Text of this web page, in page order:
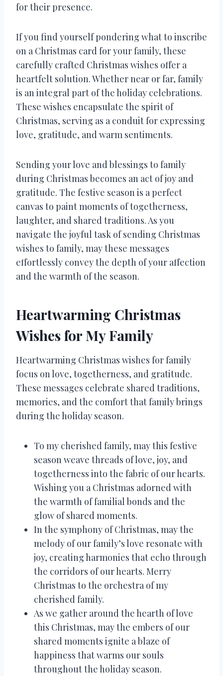
for their presence.
If you find yourself pondering what to inscribe
on a Christmas card for your family, these
carefully crafted Christmas wishes offer a
heartfelt solution. Whether near or far, family
is an integral part of the holiday celebrations.
These wishes encapsulate the spirit of
Christmas, serving as a conduit for expressing
love, gratitude, and warm sentiments.
Sending your love and blessings to family
during Christmas becomes an act of joy and
gratitude. The festive season is a perfect
canvas to paint moments of togetherness,
laughter, and shared traditions. As you
navigate the joyful task of sending Christmas
wishes to family, may these messages
effortlessly convey the depth of your affection
and the warmth of the season.
Heartwarming Christmas
Wishes for My Family
Heartwarming Christmas wishes for family
focus on love, togetherness, and gratitude.
These messages celebrate shared traditions,
memories, and the comfort that family brings
during the holiday season.
To my cherished family, may this festive
season weave threads of love, joy, and
togetherness into the fabric of our hearts.
Wishing you a Christmas adorned with
the warmth of familial bonds and the
glow of shared moments.
In the symphony of Christmas, may the
melody of our family’s love resonate with
joy, creating harmonies that echo through
the corridors of our hearts. Merry
Christmas to the orchestra of my
cherished family.
As we gather around the hearth of love
this Christmas, may the embers of our
shared moments ignite a blaze of
happiness that warms our souls
throughout the holiday season.